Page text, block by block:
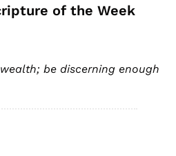
of the Week
be discerning enough